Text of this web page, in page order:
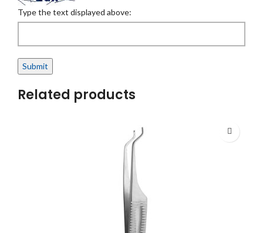
Type the text displayed above:
Related products